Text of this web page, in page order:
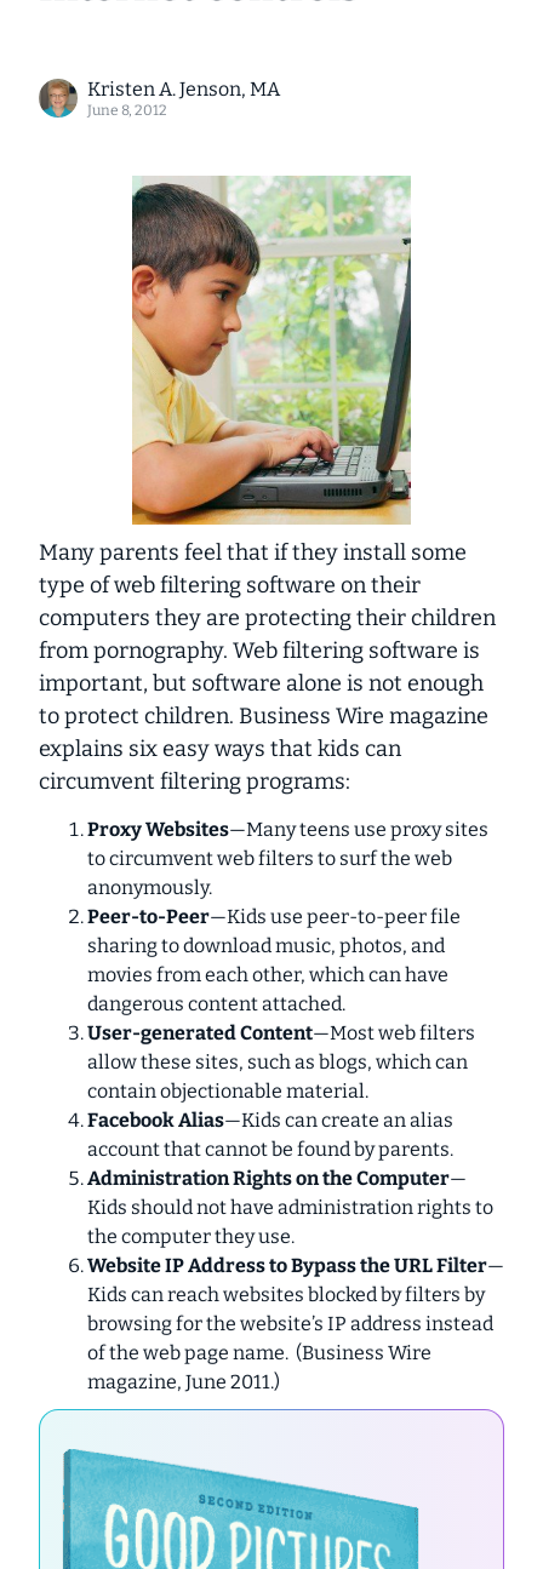
Kristen A. Jenson, MA
June 8, 2012
Many parents feel that if they install some
type of web filtering software on their
computers they are protecting their children
from pornography. Web filtering software is
important, but software alone is not enough
to protect children. Business Wire magazine
explains six easy ways that kids can
circumvent filtering programs:
Proxy Websites—Many teens use proxy sites
to circumvent web filters to surf the web
anonymously.
Peer-to-Peer—Kids use peer-to-peer file
sharing to download music, photos, and
movies from each other, which can have
dangerous content attached.
User-generated Content—Most web filters
allow these sites, such as blogs, which can
contain objectionable material.
Facebook Alias—Kids can create an alias
account that cannot be found by parents.
Administration Rights on the Computer—
Kids should not have administration rights to
the computer they use.
Website IP Address to Bypass the URL Filter—
Kids can reach websites blocked by filters by
browsing for the website’s IP address instead
of the web page name. (Business Wire
magazine, June 2011.)